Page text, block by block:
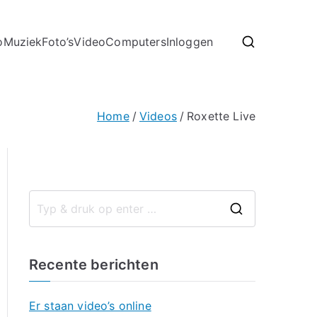
MuziekFoto’sVideoComputersInloggen
Home Videos Roxette Live
Recente berichten
Er staan video’s online